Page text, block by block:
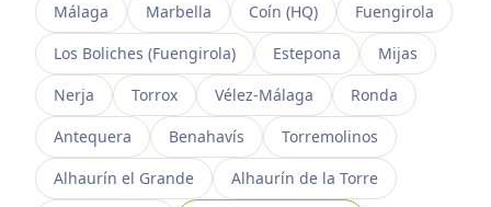
Málaga Marbella Coín (HQ)
Fuengirola
Los Boliches (Fuengirola)
Estepona
Mijas
Nerja
Torrox Vélez-Málaga
Ronda
Antequera
Benahavís
Torremolinos
Alhaurín el Grande
Alhaurín de la Torre